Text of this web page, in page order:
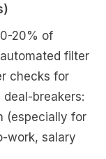
20% of
filter
checks for
breakers:
(especially for
work, salary